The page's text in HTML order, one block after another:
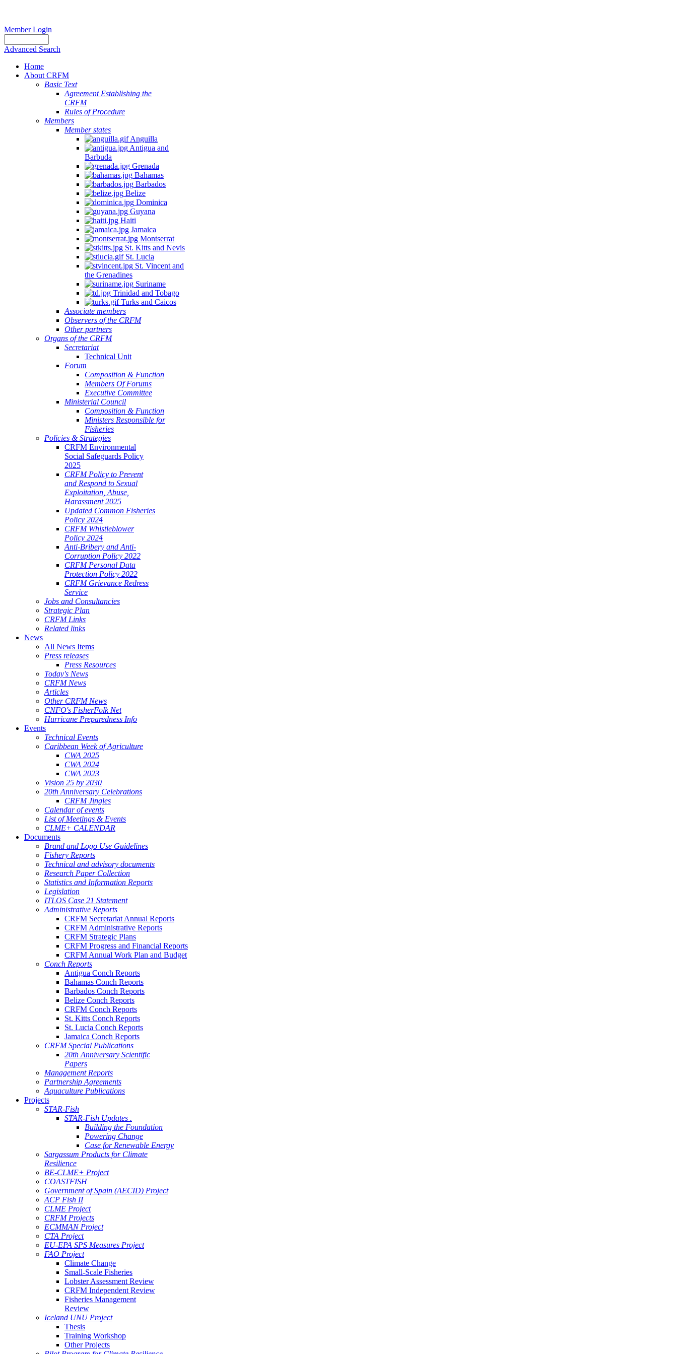
Member Login
Advanced Search
Home
About CRFM
Basic Text
Agreement Establishing the
CRFM
Rules of Procedure
Members
Member states
Anguilla
Antigua and
Barbuda
Grenada
Bahamas
Barbados
Belize
Dominica
Guyana
Haiti
Jamaica
Montserrat
St. Kitts and Nevis
St. Lucia
St. Vincent and
the Grenadines
Suriname
Trinidad and Tobago
Turks and Caicos
Associate members
Observers of the CRFM
Other partners
Organs of the CRFM
Secretariat
Technical Unit
Forum
Composition & Function
Members Of Forums
Executive Committee
Ministerial Council
Composition & Function
Ministers Responsible for
Fisheries
Policies & Strategies
CRFM Environmental
Social Safeguards Policy
2025
CRFM Policy to Prevent
and Respond to Sexual
Exploitation, Abuse,
Harassment 2025
Updated Common Fisheries
Policy 2024
CRFM Whistleblower
Policy 2024
Anti-Bribery and Anti-
Corruption Policy 2022
CRFM Personal Data
Protection Policy 2022
CRFM Grievance Redress
Service
Jobs and Consultancies
Strategic Plan
CRFM Links
Related links
News
All News Items
Press releases
Press Resources
Today's News
CRFM News
Articles
Other CRFM News
CNFO's FisherFolk Net
Hurricane Preparedness Info
Events
Technical Events
Caribbean Week of Agriculture
CWA 2025
CWA 2024
CWA 2023
Vision 25 by 2030
20th Anniversary Celebrations
CRFM Jingles
Calendar of events
List of Meetings & Events
CLME+ CALENDAR
Documents
Brand and Logo Use Guidelines
Fishery Reports
Technical and advisory documents
Research Paper Collection
Statistics and Information Reports
Legislation
ITLOS Case 21 Statement
Administrative Reports
CRFM Secretariat Annual Reports
CRFM Administrative Reports
CRFM Strategic Plans
CRFM Progress and Financial Reports
CRFM Annual Work Plan and Budget
Conch Reports
Antigua Conch Reports
Bahamas Conch Reports
Barbados Conch Reports
Belize Conch Reports
CRFM Conch Reports
St. Kitts Conch Reports
St. Lucia Conch Reports
Jamaica Conch Reports
CRFM Special Publications
20th Anniversary Scientific
Papers
Management Reports
Partnership Agreements
Aquaculture Publications
Projects
STAR-Fish
STAR-Fish Updates .
Building the Foundation
Powering Change
Case for Renewable Energy
Sargassum Products for Climate
Resilience
BE-CLME+ Project
COASTFISH
Government of Spain (AECID) Project
ACP Fish II
CLME Project
CRFM Projects
ECMMAN Project
CTA Project
EU-EPA SPS Measures Project
FAO Project
Climate Change
Small-Scale Fisheries
Lobster Assessment Review
CRFM Independent Review
Fisheries Management
Review
Iceland UNU Project
Thesis
Training Workshop
Other Projects